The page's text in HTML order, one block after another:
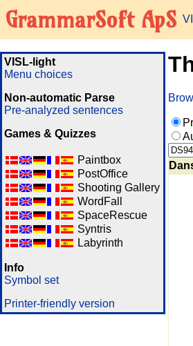
GrammarSoft ApS
VISL-light
Menu choices
Non-automatic Parse
Pre-analyzed sentences
Games & Quizzes
Paintbox
PostOffice
Shooting Gallery
WordFall
SpaceRescue
Syntris
Labyrinth
Info
Symbol set
Printer-friendly version